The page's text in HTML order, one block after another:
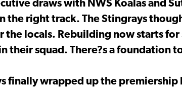
draws with NWS Koalas and
the right track. The Stingrays
locals. Rebuilding now starts for
their squad. There?s a foundation
finally wrapped up the